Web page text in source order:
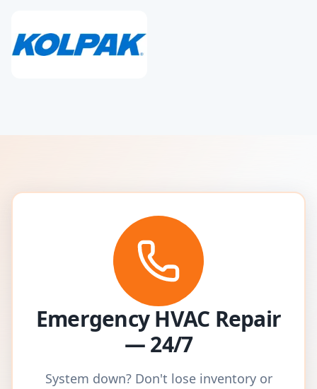
Emergency HVAC Repair
— 24/7
System down? Don't lose inventory or